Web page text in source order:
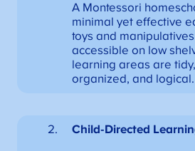
A Montessori
minimal yet effective
toys and
accessible on low
learning areas are
organized, and logical.
Child-Directed